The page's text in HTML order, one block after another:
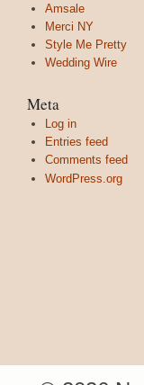
Amsale
Merci NY
Style Me Pretty
Wedding Wire
Meta
Log in
Entries feed
Comments feed
WordPress.org